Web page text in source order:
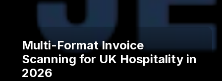
Multi-Format Invoice
Scanning for UK Hospitality in
2026